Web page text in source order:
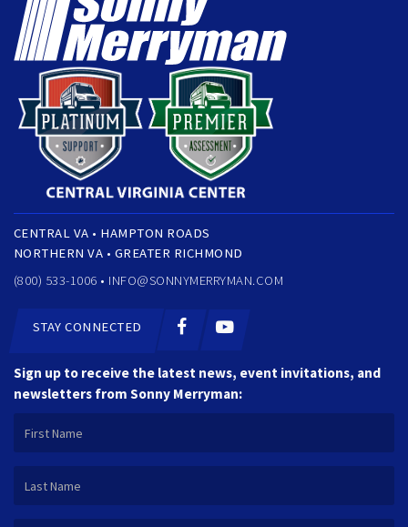
CENTRAL VA • HAMPTON ROADS
NORTHERN VA • GREATER RICHMOND
(800) 533-1006 • INFO@SONNYMERRYMAN.COM
STAY CONNECTED
Sign up to receive the latest news, event invitations, and
newsletters from Sonny Merryman: